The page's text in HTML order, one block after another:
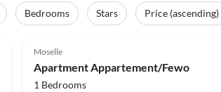
Bedrooms Stars Price (ascending)
Moselle
Apartment Appartement/Fewo
1 Bedrooms